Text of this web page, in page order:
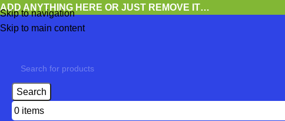
Skip to navigation
Skip to main content
ADD ANYTHING HERE OR JUST REMOVE IT…
Search
0 items